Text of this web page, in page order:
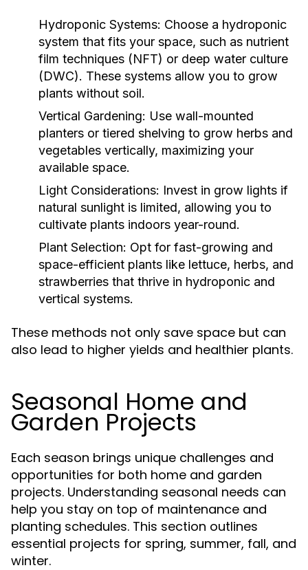
Hydroponic Systems: Choose a hydroponic
system that fits your space, such as nutrient
film techniques (NFT) or deep water culture
(DWC). These systems allow you to grow
plants without soil.
Vertical Gardening: Use wall-mounted
planters or tiered shelving to grow herbs and
vegetables vertically, maximizing your
available space.
Light Considerations: Invest in grow lights if
natural sunlight is limited, allowing you to
cultivate plants indoors year-round.
Plant Selection: Opt for fast-growing and
space-efficient plants like lettuce, herbs, and
strawberries that thrive in hydroponic and
vertical systems.
These methods not only save space but can
also lead to higher yields and healthier plants.
Seasonal Home and
Garden Projects
Each season brings unique challenges and
opportunities for both home and garden
projects. Understanding seasonal needs can
help you stay on top of maintenance and
planting schedules. This section outlines
essential projects for spring, summer, fall, and
winter.